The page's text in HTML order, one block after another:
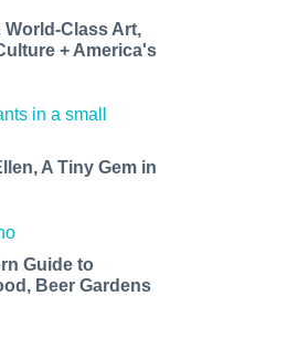
World-Class Art,
+ America's
A Tiny Gem in
Guide to
Beer Gardens